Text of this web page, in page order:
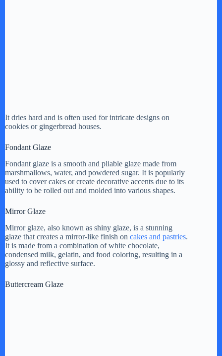
It dries hard and is often used for intricate designs on
cookies or gingerbread houses.
Fondant Glaze
Fondant glaze is a smooth and pliable glaze made from
marshmallows, water, and powdered sugar. It is popularly
used to cover cakes or create decorative accents due to its
ability to be rolled out and molded into various shapes.
Mirror Glaze
Mirror glaze, also known as shiny glaze, is a stunning
glaze that creates a mirror-like finish on cakes and pastries.
It is made from a combination of white chocolate,
condensed milk, gelatin, and food coloring, resulting in a
glossy and reflective surface.
Buttercream Glaze